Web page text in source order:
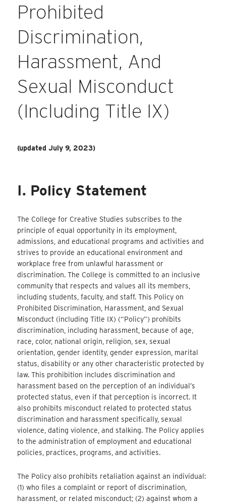
Prohibited
Discrimination,
Harassment, And
Sexual Misconduct
(including Title IX)
(updated July 9, 2023)
I. Policy Statement
The College for Creative Studies subscribes to the
principle of equal opportunity in its employment,
admissions, and educational programs and activities and
strives to provide an educational environment and
workplace free from unlawful harassment or
discrimination. The College is committed to an inclusive
community that respects and values all its members,
including students, faculty, and staff. This Policy on
Prohibited Discrimination, Harassment, and Sexual
Misconduct (including Title IX) (“Policy”) prohibits
discrimination, including harassment, because of age,
race, color, national origin, religion, sex, sexual
orientation, gender identity, gender expression, marital
status, disability or any other characteristic protected by
law. This prohibition includes discrimination and
harassment based on the perception of an individual’s
protected status, even if that perception is incorrect. It
also prohibits misconduct related to protected status
discrimination and harassment specifically, sexual
violence, dating violence, and stalking. The Policy applies
to the administration of employment and educational
policies, practices, programs, and activities.
The Policy also prohibits retaliation against an individual:
(1) who files a complaint or report of discrimination,
harassment, or related misconduct; (2) against whom a